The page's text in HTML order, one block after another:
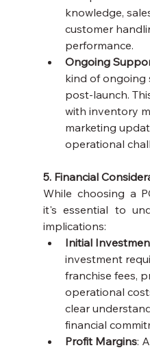
knowledge,
customer
performance.
Ongoing
kind of ongoing
post-launch.
with inventory
marketing
operational
5. Financial
While choosing a
it's essential to
implications:
Initial
investment
franchise fees,
operational
clear
financial
Profit Margins: